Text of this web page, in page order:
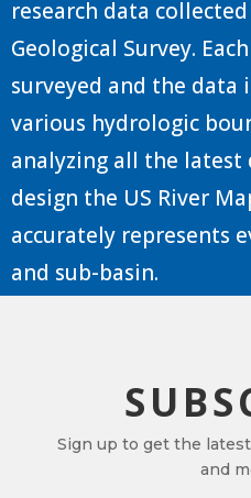
research data
Geological Survey.
surveyed and the data
various hydrologic
analyzing all the latest
design the US River
accurately represents
and sub-basin.
Sign up to get the
and